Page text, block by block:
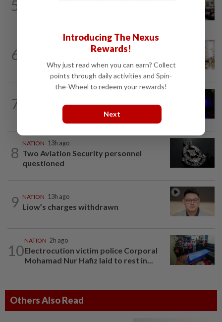
5
6
King calls for tighter airport security,
zero compromise on Tabung Haji...
7
Two suspects killed in shootout during
kidnap rescue in Alor Setar
8
NATION 13h ago
Two Aviation Security personnel
questioned
9 NATION 13h ago
Liow’s charges withdrawn
10
NATION 2h ago
Electrocution victim police Corporal
Mohamad Nur Hafiz laid to rest in...
Others Also Read
Introducing The Nexus
Rewards!
Why just read when you can earn? Collect
points through daily activities and Spin-
the-Wheel to redeem your rewards!
Next